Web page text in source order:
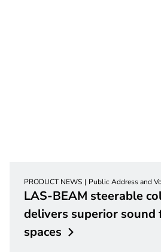
PRODUCT NEWS Public Address and
LAS-BEAM steerable
delivers superior sound
spaces